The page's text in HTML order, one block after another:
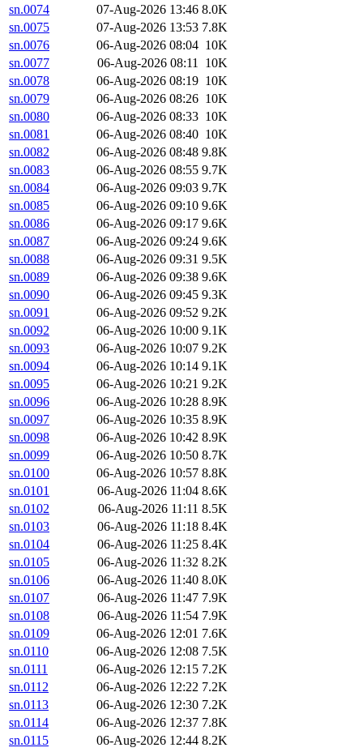
sn.0074
07-Aug-2026 13:46 8.0K
sn.0075
07-Aug-2026 13:53 7.8K
sn.0076
06-Aug-2026 08:04 10K
sn.0077
06-Aug-2026 08:11 10K
sn.0078
06-Aug-2026 08:19 10K
sn.0079
06-Aug-2026 08:26 10K
sn.0080
06-Aug-2026 08:33 10K
sn.0081
06-Aug-2026 08:40 10K
sn.0082
06-Aug-2026 08:48 9.8K
sn.0083
06-Aug-2026 08:55 9.7K
sn.0084
06-Aug-2026 09:03 9.7K
sn.0085
06-Aug-2026 09:10 9.6K
sn.0086
06-Aug-2026 09:17 9.6K
sn.0087
06-Aug-2026 09:24 9.6K
sn.0088
06-Aug-2026 09:31 9.5K
sn.0089
06-Aug-2026 09:38 9.6K
sn.0090
06-Aug-2026 09:45 9.3K
sn.0091
06-Aug-2026 09:52 9.2K
sn.0092
06-Aug-2026 10:00 9.1K
sn.0093
06-Aug-2026 10:07 9.2K
sn.0094
06-Aug-2026 10:14 9.1K
sn.0095
06-Aug-2026 10:21 9.2K
sn.0096
06-Aug-2026 10:28 8.9K
sn.0097
06-Aug-2026 10:35 8.9K
sn.0098
06-Aug-2026 10:42 8.9K
sn.0099
06-Aug-2026 10:50 8.7K
sn.0100
06-Aug-2026 10:57 8.8K
sn.0101
06-Aug-2026 11:04 8.6K
sn.0102
06-Aug-2026 11:11 8.5K
sn.0103
06-Aug-2026 11:18 8.4K
sn.0104
06-Aug-2026 11:25 8.4K
sn.0105
06-Aug-2026 11:32 8.2K
sn.0106
06-Aug-2026 11:40 8.0K
sn.0107
06-Aug-2026 11:47 7.9K
sn.0108
06-Aug-2026 11:54 7.9K
sn.0109
06-Aug-2026 12:01 7.6K
sn.0110
06-Aug-2026 12:08 7.5K
sn.0111
06-Aug-2026 12:15 7.2K
sn.0112
06-Aug-2026 12:22 7.2K
sn.0113
06-Aug-2026 12:30 7.2K
sn.0114
06-Aug-2026 12:37 7.8K
sn.0115
06-Aug-2026 12:44 8.2K